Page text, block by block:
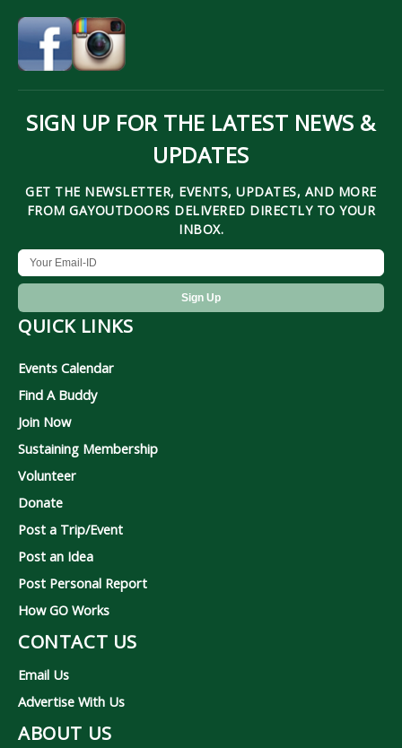
SIGN UP FOR THE LATEST NEWS &
UPDATES
GET THE NEWSLETTER, EVENTS, UPDATES, AND MORE
FROM GAYOUTDOORS DELIVERED DIRECTLY TO YOUR
INBOX.
QUICK LINKS
Events Calendar
Find A Buddy
Join Now
Sustaining Membership
Volunteer
Donate
Post a Trip/Event
Post an Idea
Post Personal Report
How GO Works
CONTACT US
Email Us
Advertise With Us
ABOUT US